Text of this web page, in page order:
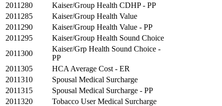
2011280
Kaiser/Group Health CDHP - PP
2011285
Kaiser/Group Health Value
2011290
Kaiser/Group Health Value - PP
2011295
Kaiser/Group Health Sound Choice
2011300
Kaiser/Grp Health Sound Choice -
PP
2011305
HCA Average Cost - ER
2011310
Spousal Medical Surcharge
2011315
Spousal Medical Surcharge - PP
2011320
Tobacco User Medical Surcharge